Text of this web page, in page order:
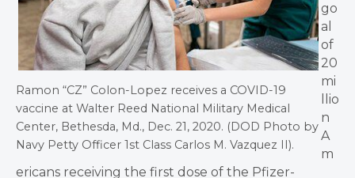
Ramon “CZ” Colon-Lopez receives a COVID-19
vaccine at Walter Reed National Military Medical
Center, Bethesda, Md., Dec. 21, 2020. (DOD Photo by
Navy Petty Officer 1st Class Carlos M. Vazquez II).
go
al
of
20
mi
llio
n
A
m
ericans receiving the first dose of the Pfizer-